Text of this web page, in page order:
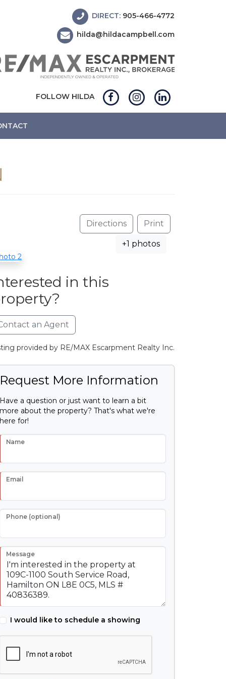
DIRECT: 905-466-4772
hilda@hildacampbell.com
FOLLOW HILDA
Directions Print
+1 photos
in this
an Agent
provided by RE/MAX Escarpment Realty Inc.
Request More Information
Have a question or just want to learn a bit
more about the property? That's what we're
here for!
Name
Email
Phone (optional)
Message
I would like to schedule a showing